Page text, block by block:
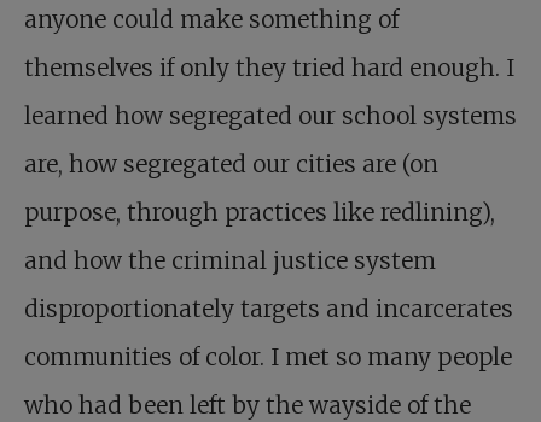
anyone could make something of
themselves if only they tried hard enough. I
learned how segregated our school systems
are, how segregated our cities are (on
purpose, through practices like redlining),
and how the criminal justice system
disproportionately targets and incarcerates
communities of color. I met so many people
who had been left by the wayside of the